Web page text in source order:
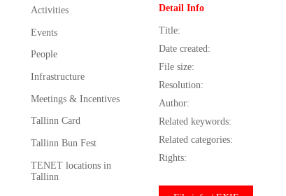
Activities
Events
People
Infrastructure
Meetings & Incentives
Tallinn Card
Tallinn Bun Fest
TENET locations in
Tallinn
Detail Info
Title:
Date created:
File size:
Resolution:
Author:
Related keywords:
Related categories:
Rights: